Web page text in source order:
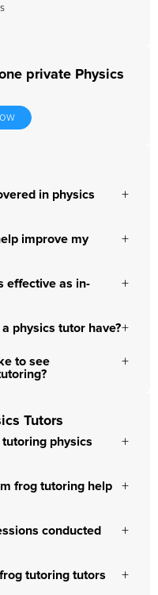
private Physics
in physics
improve my
effective as in-
physics tutor have?
to see
Tutors
physics
frog tutoring help
conducted
tutoring tutors